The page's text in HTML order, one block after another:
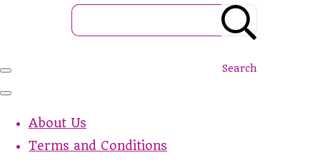
Search
About Us
Terms and Conditions